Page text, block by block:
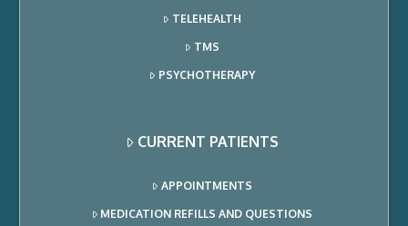
TELEHEALTH
TMS
PSYCHOTHERAPY
CURRENT PATIENTS
APPOINTMENTS
MEDICATION REFILLS AND QUESTIONS